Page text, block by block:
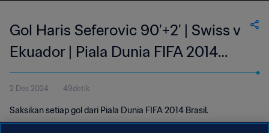
Gol Haris Seferovic 90'+2' | Swiss v
Ekuador | Piala Dunia FIFA 2014
Brasil
2 Des 2024 49detik
Saksikan setiap gol dari Piala Dunia FIFA 2014 Brasil.